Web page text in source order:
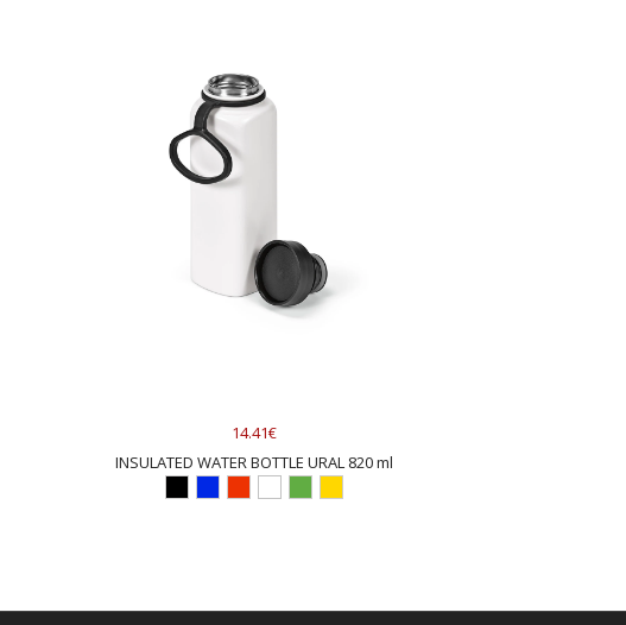
14.41€
INSULATED WATER BOTTLE URAL 820 ml